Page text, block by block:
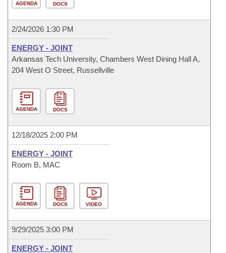
AGENDA DOCS
2/24/2026 1:30 PM
ENERGY - JOINT
Arkansas Tech University, Chambers West Dining Hall A,
204 West O Street, Russellville
AGENDA DOCS
12/18/2025 2:00 PM
ENERGY - JOINT
Room B, MAC
AGENDA DOCS VIDEO
9/29/2025 3:00 PM
ENERGY - JOINT